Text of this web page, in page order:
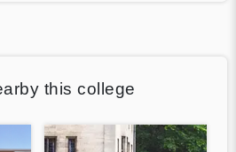
this college